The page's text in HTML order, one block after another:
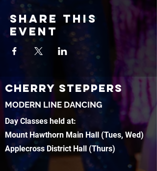
Share this
event
CHERRY STEPPERS
MODERN LINE DANCING
Day Classes held at:
Mount Hawthorn Main Hall (Tues, Wed)
Applecross District Hall (Thurs)